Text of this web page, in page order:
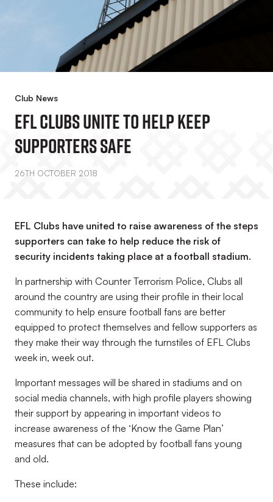
Club News
EFL CLUBS UNITE TO HELP KEEP
SUPPORTERS SAFE
26TH OCTOBER 2018
EFL Clubs have united to raise awareness of the steps
supporters can take to help reduce the risk of
security incidents taking place at a football stadium.
In partnership with Counter Terrorism Police, Clubs all
around the country are using their profile in their local
community to help ensure football fans are better
equipped to protect themselves and fellow supporters as
they make their way through the turnstiles of EFL Clubs
week in, week out.
Important messages will be shared in stadiums and on
social media channels, with high profile players showing
their support by appearing in important videos to
increase awareness of the ‘Know the Game Plan’
measures that can be adopted by football fans young
and old.
These include: